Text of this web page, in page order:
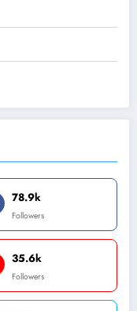
78.9k
Followers
35.6k
Followers